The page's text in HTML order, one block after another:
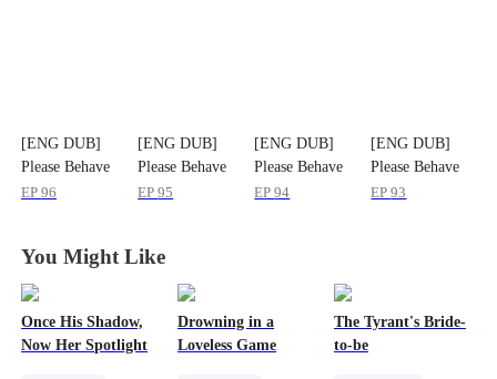
[ENG DUB]
Please Behave
Yourself, Mr.
EP96
[ENG DUB]
Please Behave
Yourself, Mr.
EP95
[ENG DUB]
Please Behave
Yourself, Mr.
EP94
[ENG DUB]
Please Behave
Yourself, Mr.
EP93
You Might Like
Once His Shadow,
Now Her Spotlight
Drowning in a
Loveless Game
The Tyrant's Bride-
to-be